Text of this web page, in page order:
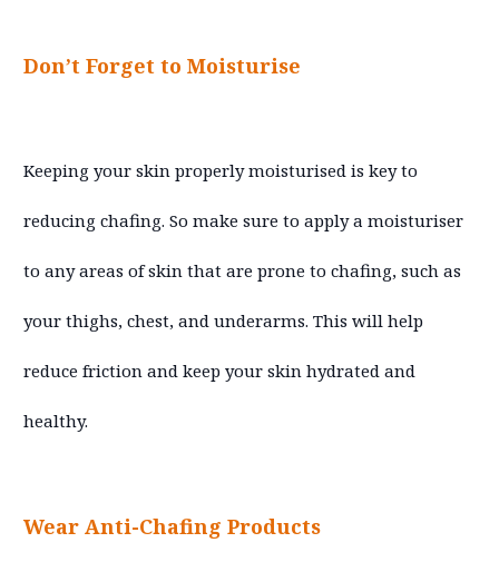
Don’t Forget to Moisturise
Keeping your skin properly moisturised is key to
reducing chafing. So make sure to apply a moisturiser
to any areas of skin that are prone to chafing, such as
your thighs, chest, and underarms. This will help
reduce friction and keep your skin hydrated and
healthy.
Wear Anti-Chafing Products